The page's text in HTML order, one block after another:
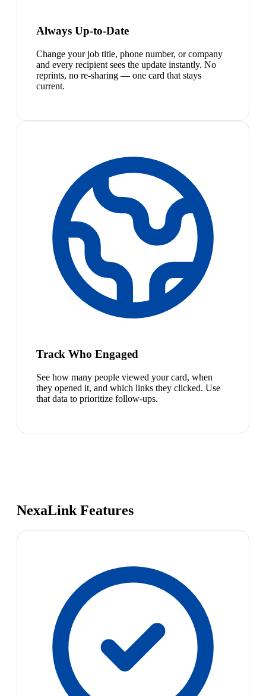
Always Up-to-Date
Change your job title, phone number, or company
and every recipient sees the update instantly. No
reprints, no re-sharing — one card that stays
current.
Track Who Engaged
See how many people viewed your card, when
they opened it, and which links they clicked. Use
that data to prioritize follow-ups.
NexaLink Features